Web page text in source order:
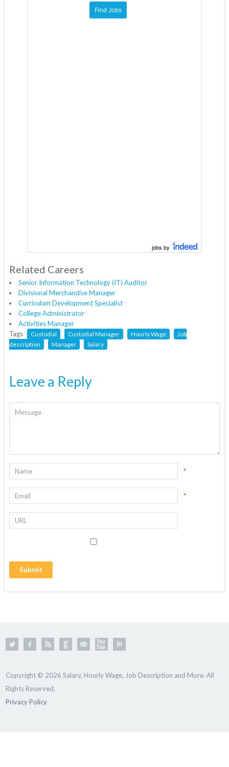
jobs by
Related Careers
Senior Information Technology (IT) Auditor
Divisional Merchandise Manager
Curriculum Development Specialist
College Administrator
Activities Manager
Tags
Custodial Custodial Manager Hourly Wage
Job
description
Manager Salary
Leave a Reply
*
*
Copyright © 2026 Salary, Hourly Wage, Job Description and More. All
Rights Reserved.
Privacy Policy